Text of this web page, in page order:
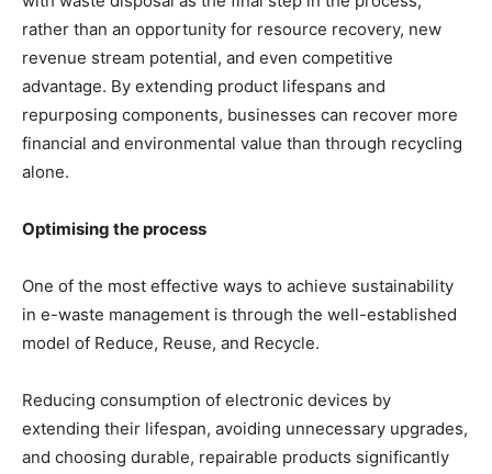
rather than an opportunity for resource recovery, new
revenue stream potential, and even competitive
advantage. By extending product lifespans and
repurposing components, businesses can recover more
financial and environmental value than through recycling
alone.
Optimising the process
One of the most effective ways to achieve sustainability
in e-waste management is through the well-established
model of Reduce, Reuse, and Recycle.
Reducing consumption of electronic devices by
extending their lifespan, avoiding unnecessary upgrades,
and choosing durable, repairable products significantly